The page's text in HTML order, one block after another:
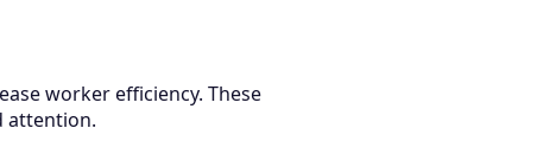
worker efficiency. These
attention.